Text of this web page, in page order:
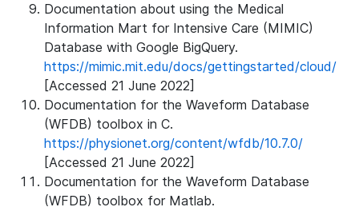
Documentation about using the Medical
Information Mart for Intensive Care (MIMIC)
Database with Google BigQuery.
https://mimic.mit.edu/docs/gettingstarted/cloud/
[Accessed 21 June 2022]
Documentation for the Waveform Database
(WFDB) toolbox in C.
https://physionet.org/content/wfdb/10.7.0/
[Accessed 21 June 2022]
Documentation for the Waveform Database
(WFDB) toolbox for Matlab.